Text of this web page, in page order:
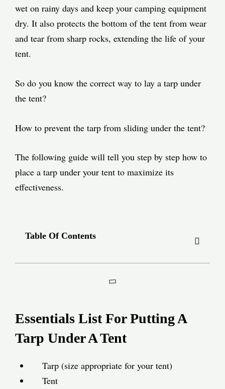
wet on rainy days and keep your camping equipment
dry. It also protects the bottom of the tent from wear
and tear from sharp rocks, extending the life of your
tent.
So do you know the correct way to lay a tarp under
the tent?
How to prevent the tarp from sliding under the tent?
The following guide will tell you step by step how to
place a tarp under your tent to maximize its
effectiveness.
Table Of Contents
Essentials List For Putting A
Tarp Under A Tent
Tarp (size appropriate for your tent)
Tent